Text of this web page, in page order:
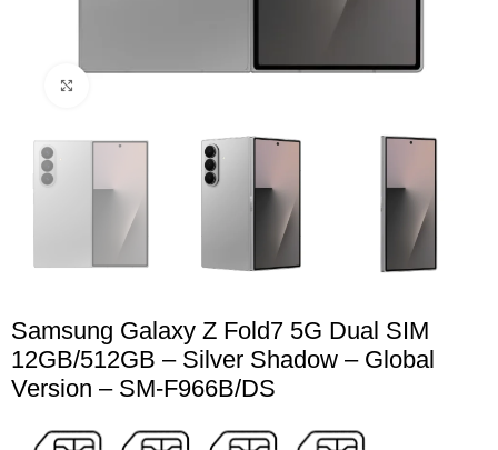
Samsung Galaxy Z Fold7 5G Dual SIM
12GB/512GB – Silver Shadow – Global
Version – SM-F966B/DS